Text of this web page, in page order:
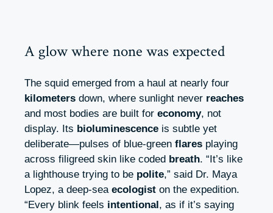
A glow where none was expected
The squid emerged from a haul at nearly four
kilometers down, where sunlight never reaches
and most bodies are built for economy, not
display. Its bioluminescence is subtle yet
deliberate—pulses of blue-green flares playing
across filigreed skin like coded breath. “It’s like
a lighthouse trying to be polite,” said Dr. Maya
Lopez, a deep-sea ecologist on the expedition.
“Every blink feels intentional, as if it’s saying